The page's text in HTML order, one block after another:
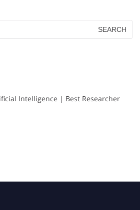
Intelligence | Best Researcher